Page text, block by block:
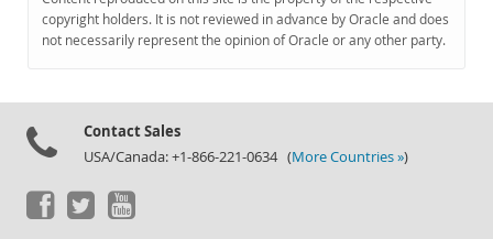
Documentation
copyright holders. It is not reviewed in advance by Oracle and does
not necessarily represent the opinion of Oracle or any other party.
Contact Sales
USA/Canada: +1-866-221-0634 (More Countries »)